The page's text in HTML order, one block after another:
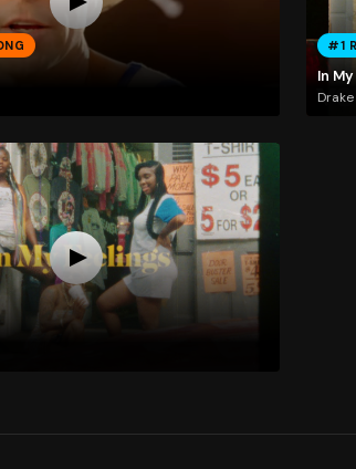
#1
In
Drake